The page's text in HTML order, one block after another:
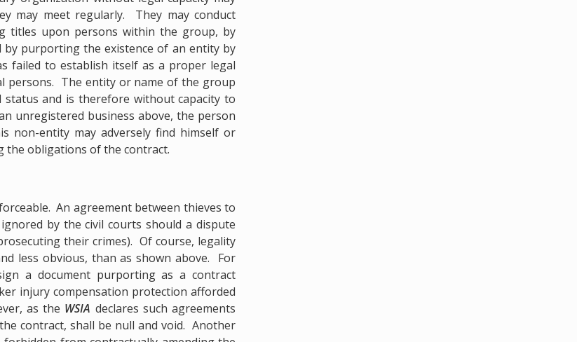
may meet regularly. They may conduct
titles upon persons within the group, by
purporting the existence of an entity by
failed to establish itself as a proper legal
persons. The entity or name of the group
and is therefore without capacity to
unregistered business above, the person
non-entity may adversely find himself or
the obligations of the contract.
An agreement between thieves to
by the civil courts should a dispute
their crimes). Of course, legality
less obvious, than as shown above. For
a document purporting as a contract
injury compensation protection afforded
as the WSIA declares such agreements
contract, shall be null and void. Another